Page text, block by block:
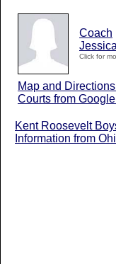
Coach
Click for
Map and
Courts from
Kent Roosevelt
Information from